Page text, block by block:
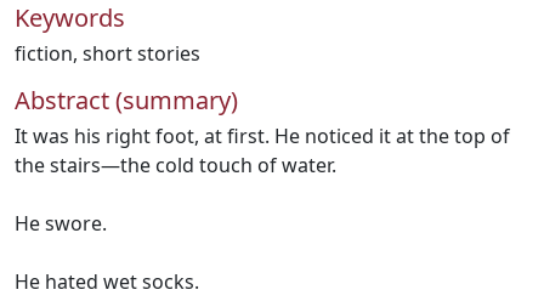
Keywords
fiction, short stories
Abstract (summary)
It was his right foot, at first. He noticed it at the top of
the stairs—the cold touch of water.
He swore.
He hated wet socks.